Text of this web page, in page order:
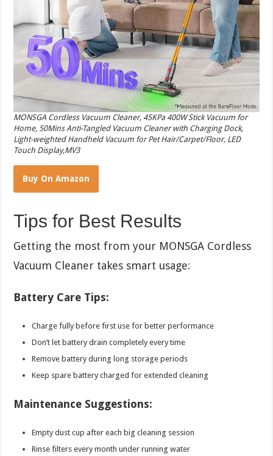
MONSGA Cordless Vacuum Cleaner, 45KPa 400W Stick Vacuum for
Home, 50Mins Anti-Tangled Vacuum Cleaner with Charging Dock,
Light-weighted Handheld Vacuum for Pet Hair/Carpet/Floor, LED
Touch Display,MV3
Buy On Amazon
Tips for Best Results
Getting the most from your MONSGA Cordless
Vacuum Cleaner takes smart usage:
Battery Care Tips:
Charge fully before first use for better performance
Don’t let battery drain completely every time
Remove battery during long storage periods
Keep spare battery charged for extended cleaning
Maintenance Suggestions:
Empty dust cup after each big cleaning session
Rinse filters every month under running water